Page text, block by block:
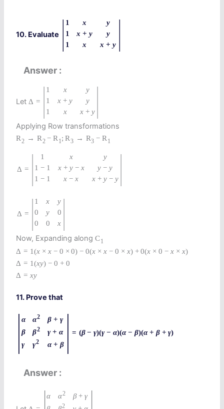
10. Evaluate | 1 x
y
1
x + y
y
1
x x + y |
Answer
LetΔ = | 1 x
y
1
x + y
y
1
x x + y |
Applying Row transformations
R2 → R2 − R1; R3 → R3 − R1
Δ = | 1 x
y
1 − 1 x + y − x y − y
1 − 1 x − x x + y − y |
Δ = | 1 x
y
0
y
0
0
0 x |
Now, Expanding alongC 1
Δ = 1(x × x − 0 × 0) − 0(x × x − 0 × x) + 0(x × 0 − x × x)
Δ = 1(xy) − 0 + 0
Δ = xy
11. Prove that
| α α2 β + γ
β
β2 γ + α
γ
γ2 α + β | = (β − γ)(γ − α)(α − β)(α + β + γ)
Answer
α α2 β + γ
2